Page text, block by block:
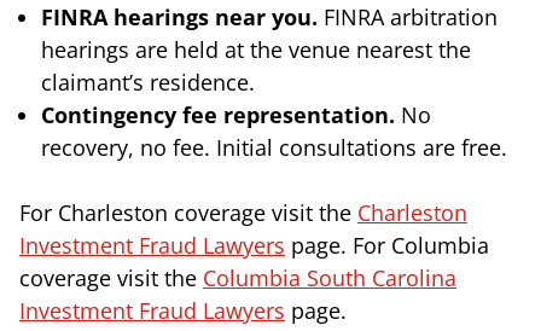
FINRA hearings near you. FINRA arbitration
hearings are held at the venue nearest the
claimant’s residence.
Contingency fee representation. No
recovery, no fee. Initial consultations are free.
For Charleston coverage visit the Charleston
Investment Fraud Lawyers page. For Columbia
coverage visit the Columbia South Carolina
Investment Fraud Lawyers page.